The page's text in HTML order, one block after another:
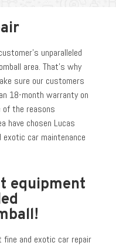
unparalleled
area. That’s why
sure our customers
18-month warranty on
of the reasons
have chosen Lucas
car maintenance
equipment
and exotic car repair